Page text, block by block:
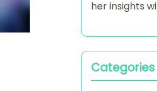
her insights
Categories